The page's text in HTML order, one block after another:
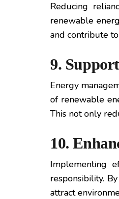
Reducing
renewable
and contribute
9.
Energy
of renewable
This not only
10.
Implementing
responsibility.
attract